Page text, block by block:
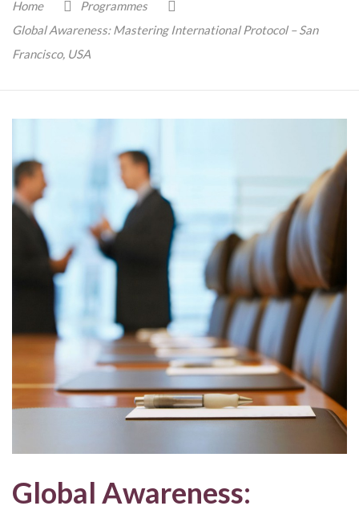
Home
Programmes
Global Awareness: Mastering International Protocol – San
Francisco, USA
Global Awareness: